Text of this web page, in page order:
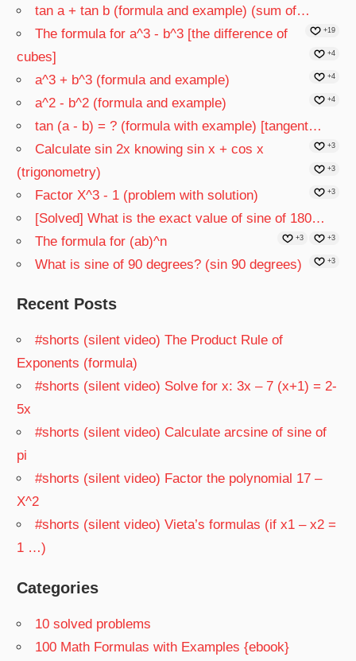
tan a + tan b (formula and example) (sum of…
+19
The formula for a^3 - b^3 [the difference of
cubes]
+4
a^3 + b^3 (formula and example) +4
a^2 - b^2 (formula and example) +4
tan (a - b) = ? (formula with example) [tangent…
+3
Calculate sin 2x knowing sin x + cos x
(trigonometry)
+3
Factor X^3 - 1 (problem with solution) +3
[Solved] What is the exact value of sine of 180…
+3
The formula for (ab)^n +3
What is sine of 90 degrees? (sin 90 degrees) +3
Recent Posts
#shorts (silent video) The Product Rule of
Exponents (formula)
#shorts (silent video) Solve for x: 3x – 7 (x+1) = 2-
5x
#shorts (silent video) Calculate arcsine of sine of
pi
#shorts (silent video) Factor the polynomial 17 –
X^2
#shorts (silent video) Vieta’s formulas (if x1 – x2 =
1 …)
Categories
10 solved problems
100 Math Formulas with Examples {ebook}